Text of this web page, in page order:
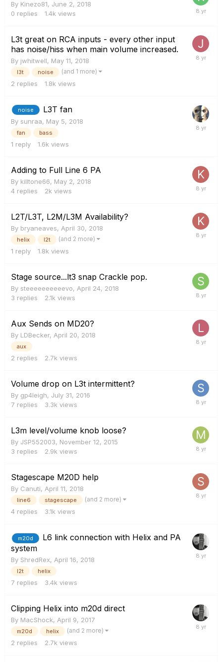
By Kinezo81, June 2, 2018
0 replies 1.4k views
L3t great on RCA inputs - every other input
has noise/hiss when main volume increased.
By jwhitwell, May 11, 2018
l3t noise (and 1 more)
2 replies 1.8k views
noise L3T fan
By sunraa, May 5, 2018
fan bass
1 reply 1.6k views
Adding to Full Line 6 PA
By killtone66, May 2, 2018
4 replies 2k views
L2T/L3T, L2M/L3M Availability?
By bryaneaves, April 30, 2018
helix l2t (and 2 more)
1 reply 1.8k views
Stage source...lt3 snap Crackle pop.
By steeeeeeeeeevo, April 24, 2018
3 replies 2.1k views
Aux Sends on MD20?
By LDBecker, April 20, 2018
aux
2 replies 2.7k views
Volume drop on L3t intermittent?
By gp4leigh, July 31, 2016
7 replies 3.3k views
L3m level/volume knob loose?
By JSP552003, November 12, 2015
3 replies 2.9k views
Stagescape M20D help
By Canuti, April 11, 2018
line6 stagescape (and 2 more)
4 replies 3.1k views
m20d
L6 link connection with Helix and PA
system
By ShredRex, April 16, 2018
l2t helix
7 replies 3.4k views
Clipping Helix into m20d direct
By MacShock, April 9, 2017
m20d helix (and 2 more)
2 replies 2.7k views